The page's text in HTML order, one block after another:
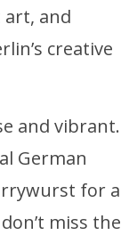
and
creative
and vibrant.
German
for a
miss the